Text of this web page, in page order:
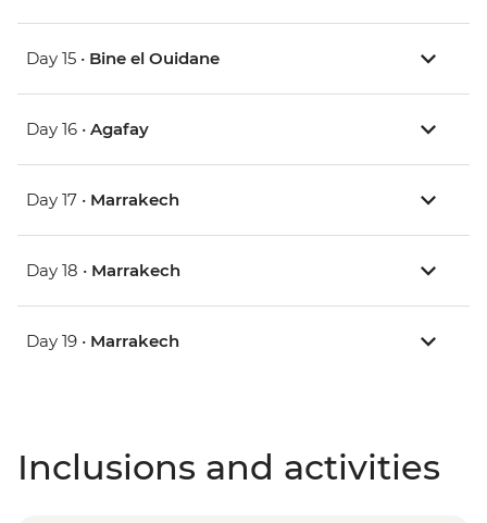
Day 15 • Bine el Ouidane
Day 16 • Agafay
Day 17 • Marrakech
Day 18 • Marrakech
Day 19 • Marrakech
Inclusions and activities